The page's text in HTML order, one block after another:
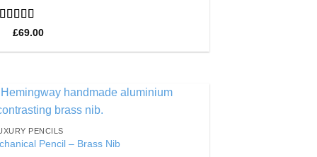
Rated5out
£69.00
PENCILS
Pencil – Brass Nib